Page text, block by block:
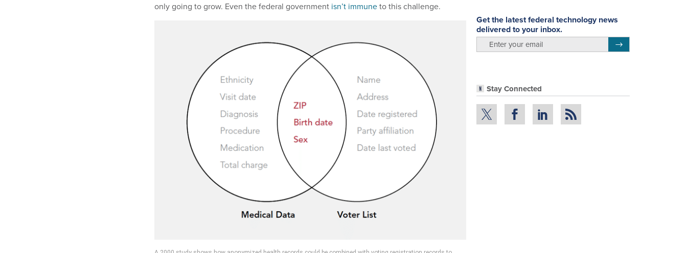
Get the latest federal technology news
delivered to your inbox.
Stay Connected
only going to grow. Even the federal government isn’t immuneto this challenge.